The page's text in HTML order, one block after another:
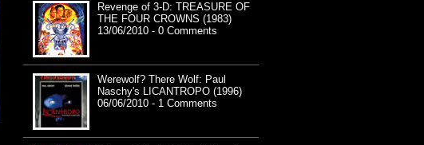
Revenge of 3-D: TREASURE OF
THE FOUR CROWNS (1983)
13/06/2010 - 0 Comments
Werewolf? There Wolf: Paul
Naschy's LICANTROPO (1996)
06/06/2010 - 1 Comments